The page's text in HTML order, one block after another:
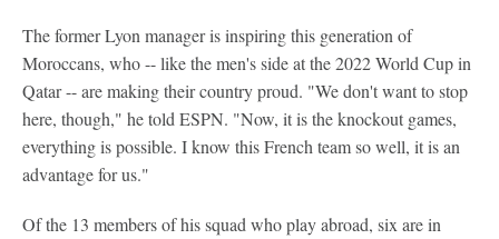
The former Lyon manager is inspiring this generation of
Moroccans, who -- like the men's side at the 2022 World Cup in
Qatar -- are making their country proud. "We don't want to stop
here, though," he told ESPN. "Now, it is the knockout games,
everything is possible. I know this French team so well, it is an
advantage for us."
Of the 13 members of his squad who play abroad, six are in